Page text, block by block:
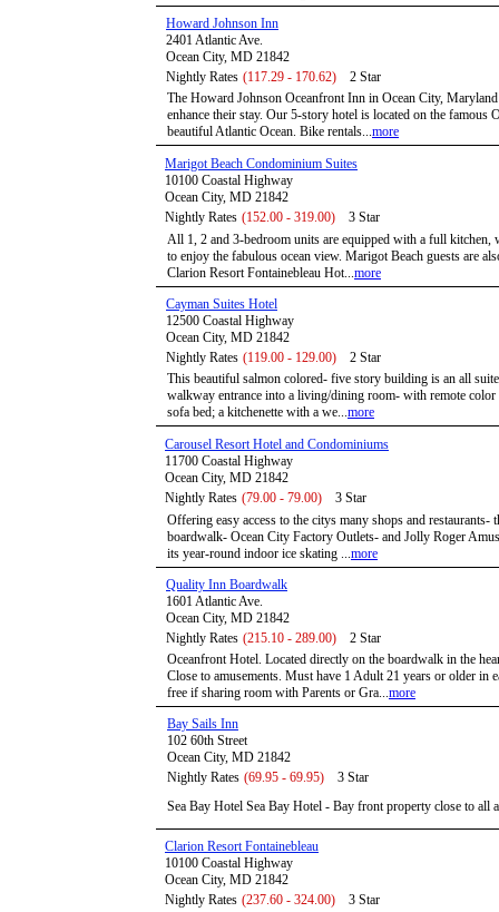
Howard Johnson Inn
2401 Atlantic Ave.
Ocean City, MD 21842
Nightly Rates (117.29 - 170.62)
2 Star
The Howard Johnson Oceanfront Inn in Ocean City,
enhance their stay. Our 5-story hotel is located on the
beautiful Atlantic Ocean. Bike rentals...more
Marigot Beach Condominium Suites
10100 Coastal Highway
Ocean City, MD 21842
Nightly Rates (152.00 - 319.00)
3 Star
All 1, 2 and 3-bedroom units are equipped with a full kitchen,
to enjoy the fabulous ocean view. Marigot Beach guests are
Clarion Resort Fontainebleau Hot...more
Cayman Suites Hotel
12500 Coastal Highway
Ocean City, MD 21842
Nightly Rates (119.00 - 129.00)
2 Star
This beautiful salmon colored- five story building is an all
walkway entrance into a living/dining room- with remote
sofa bed; a kitchenette with a we...more
Carousel Resort Hotel and Condominiums
11700 Coastal Highway
Ocean City, MD 21842
Nightly Rates (79.00 - 79.00)
3 Star
Offering easy access to the citys many shops and
boardwalk- Ocean City Factory Outlets- and Jolly Roger
its year-round indoor ice skating ...more
Quality Inn Boardwalk
1601 Atlantic Ave.
Ocean City, MD 21842
Nightly Rates (215.10 - 289.00)
2 Star
Oceanfront Hotel. Located directly on the boardwalk in the
Close to amusements. Must have 1 Adult 21 years or older in
free if sharing room with Parents or Gra...more
Bay Sails Inn
102 60th Street
Ocean City, MD 21842
Nightly Rates (69.95 - 69.95)
3 Star
Sea Bay Hotel Sea Bay Hotel - Bay front property close to all
Clarion Resort Fontainebleau
10100 Coastal Highway
Ocean City, MD 21842
Nightly Rates (237.60 - 324.00)
3 Star